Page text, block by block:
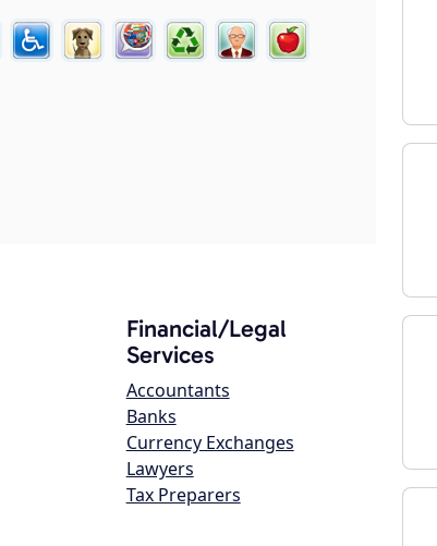
Financial/Legal
Services
Accountants
Banks
Currency Exchanges
Lawyers
Tax Preparers